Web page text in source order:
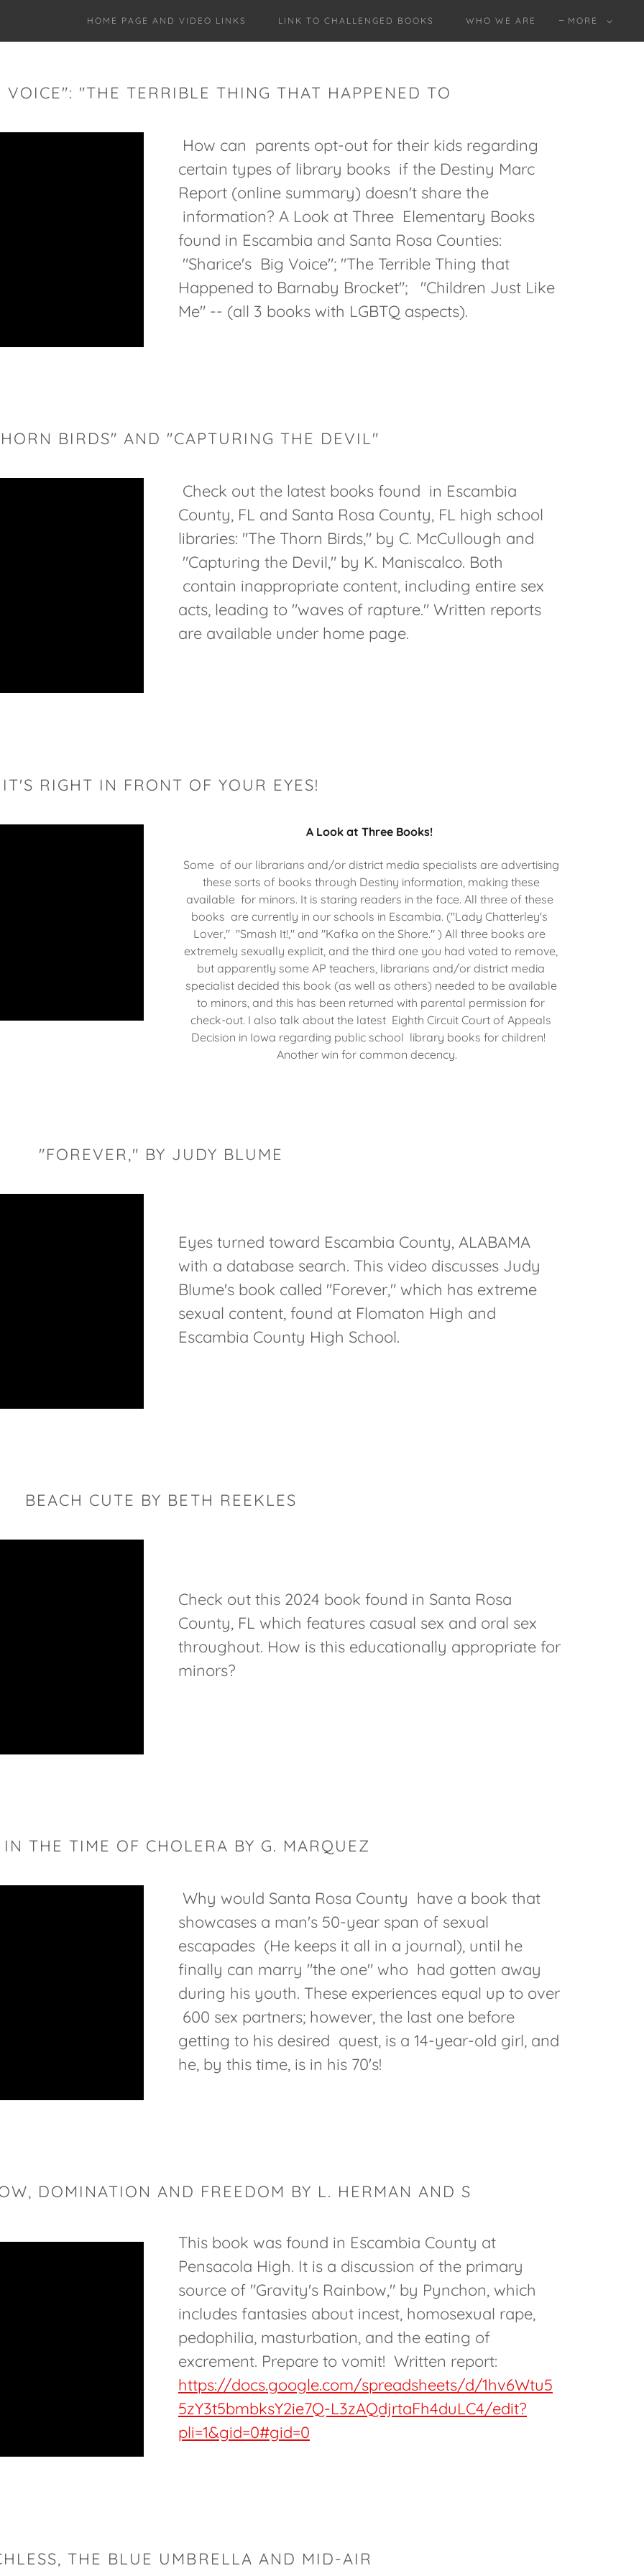
HOME PAGE AND VIDEO LINKS LINK TO CHALLENGED BOOKS WHO WE ARE MORE
VOICE": "THE TERRIBLE THING THAT HAPPENED TO
How can parents opt-out for their kids regarding
certain types of library books if the Destiny Marc
Report (online summary) doesn't share the
information? A Look at Three Elementary Books
found in Escambia and Santa Rosa Counties:
"Sharice's Big Voice"; "The Terrible Thing that
Happened to Barnaby Brocket"; "Children Just Like
Me" -- (all 3 books with LGBTQ aspects).
BIRDS" AND "CAPTURING THE DEVIL"
Check out the latest books found in Escambia
County, FL and Santa Rosa County, FL high school
libraries: "The Thorn Birds," by C. McCullough and
"Capturing the Devil," by K. Maniscalco. Both
contain inappropriate content, including entire sex
acts, leading to "waves of rapture." Written reports
are available under home page.
IT'S RIGHT IN FRONT OF YOUR EYES!
A Look at Three Books!
Some of our librarians and/or district media specialists are advertising
these sorts of books through Destiny information, making these
available for minors. It is staring readers in the face. All three of these
books are currently in our schools in Escambia. ("Lady Chatterley's
Lover," "Smash It!," and "Kafka on the Shore." ) All three books are
extremely sexually explicit, and the third one you had voted to remove,
but apparently some AP teachers, librarians and/or district media
specialist decided this book (as well as others) needed to be available
to minors, and this has been returned with parental permission for
check-out. I also talk about the latest Eighth Circuit Court of Appeals
Decision in Iowa regarding public school library books for children!
Another win for common decency.
"FOREVER," BY JUDY BLUME
Eyes turned toward Escambia County, ALABAMA
with a database search. This video discusses Judy
Blume's book called "Forever," which has extreme
sexual content, found at Flomaton High and
Escambia County High School.
BEACH CUTE BY BETH REEKLES
Check out this 2024 book found in Santa Rosa
County, FL which features casual sex and oral sex
throughout. How is this educationally appropriate for
minors?
THE TIME OF CHOLERA BY G. MARQUEZ
Why would Santa Rosa County have a book that
showcases a man's 50-year span of sexual
escapades (He keeps it all in a journal), until he
finally can marry "the one" who had gotten away
during his youth. These experiences equal up to over
600 sex partners; however, the last one before
getting to his desired quest, is a 14-year-old girl, and
he, by this time, is in his 70's!
DOMINATION AND FREEDOM BY L. HERMAN AND S
This book was found in Escambia County at
Pensacola High. It is a discussion of the primary
source of "Gravity's Rainbow," by Pynchon, which
includes fantasies about incest, homosexual rape,
pedophilia, masturbation, and the eating of
excrement. Prepare to vomit! Written report:
https://docs.google.com/spreadsheets/d/1hv6Wtu5
5zY3t5bmbksY2ie7Q-L3zAQdjrtaFh4duLC4/edit?
pli=1&gid=0#gid=0
THE BLUE UMBRELLA AND MID-AIR